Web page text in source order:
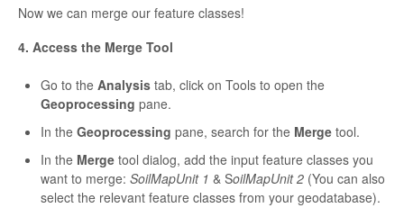
Now we can merge our feature classes!
4. Access the Merge Tool
Go to the Analysis tab, click on Tools to open the
Geoprocessing pane.
In the Geoprocessing pane, search for the Merge tool.
In the Merge tool dialog, add the input feature classes you
want to merge: SoilMapUnit 1 & SoilMapUnit 2 (You can also
select the relevant feature classes from your geodatabase).